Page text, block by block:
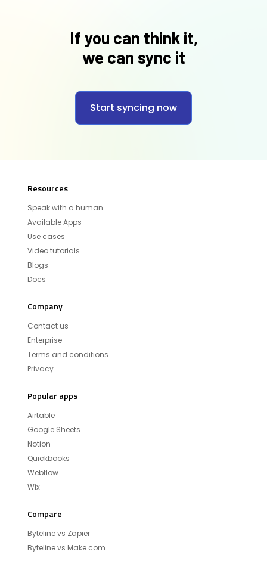
If you can think it,
we can sync it
Start syncing now
Resources
Speak with a human
Available Apps
Use cases
Video tutorials
Blogs
Docs
Company
Contact us
Enterprise
Terms and conditions
Privacy
Popular apps
Airtable
Google Sheets
Notion
Quickbooks
Webflow
Wix
Compare
Byteline vs Zapier
Byteline vs Make.com